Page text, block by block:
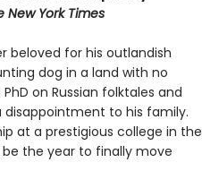
New York Times
beloved for his outlandish
dog in a land with no
on Russian folktales and
disappointment to his family.
at a prestigious college in the
the year to finally move